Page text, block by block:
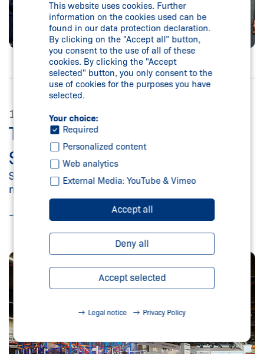
11/03/2025
THE SCHMERSAL GROUP AT
SPS 2025
Security, digitalisation and services optimally
networked
This website uses cookies. Further
information on the cookies used can be
found in our data protection declaration.
By clicking on the "Accept all" button,
you consent to the use of all of these
cookies. By clicking the "Accept
selected" button, you only consent to the
use of cookies for the purposes you have
selected.
Your choice:
Required
Personalized content
Web analytics
External Media: YouTube & Vimeo
Accept all
Deny all
Accept selected
Legal notice Privacy Policy